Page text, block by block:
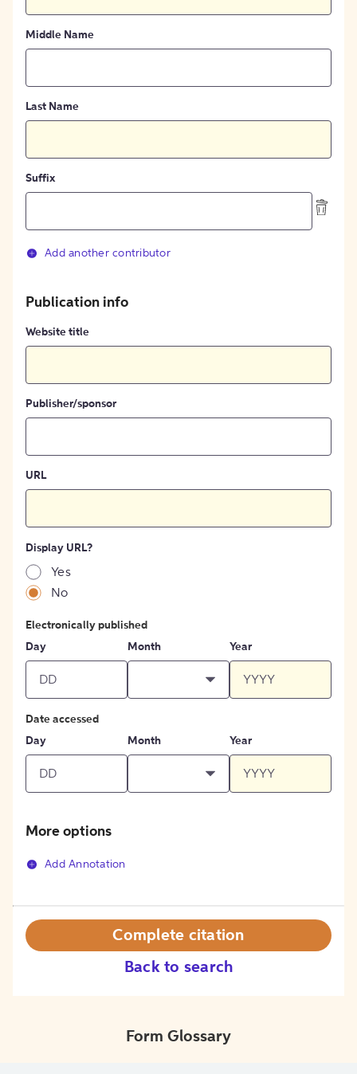
Middle Name
Last Name
Suffix
Add another contributor
Publication info
Website title
Publisher/sponsor
URL
Display URL?
Yes
No
Electronically published
Day
Month Year
Date accessed
Day
Month Year
More options
Add Annotation
Back to search
Complete citation
Form Glossary